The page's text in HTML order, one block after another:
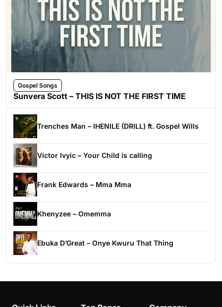
Gospel Songs
Sunvera Scott – THIS IS NOT THE FIRST TIME
Trenches Man – IHENILE (DRILL) ft. Gospel Wills
Victor Ivyic – Your Child is calling
Frank Edwards – Mma Mma
Khenyzee – Omemma
Ebuka D’Great – Onye Kwuru That Thing